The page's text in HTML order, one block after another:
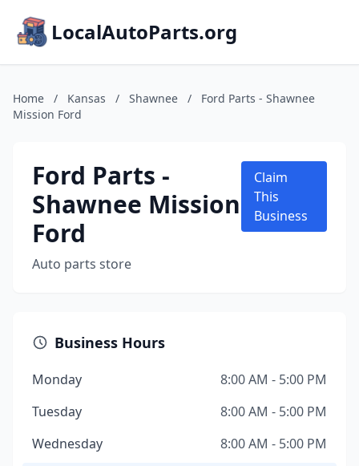
LocalAutoParts.org
Home / Kansas / Shawnee /
Ford Parts - Shawnee
Mission Ford
Ford Parts -
Shawnee Mission
Ford
Auto parts store
Claim
This
Business
Business Hours
Monday
8:00 AM - 5:00 PM
Tuesday
8:00 AM - 5:00 PM
Wednesday
8:00 AM - 5:00 PM